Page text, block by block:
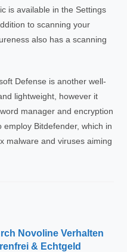
is available in the Settings
to scanning your
also has a scanning
Defense is another well-
lightweight, however it
manager and encryption
Bitdefender, which in
malware and viruses aiming
Novoline Verhalten
& Echtgeld